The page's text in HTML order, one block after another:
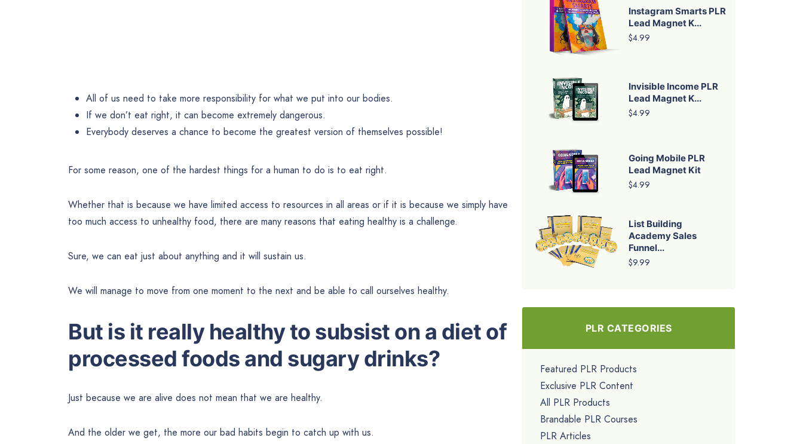
All of us need to take more responsibility for what we put into our bodies.
If we don’t eat right, it can become extremely dangerous.
Everybody deserves a chance to become the greatest version of themselves possible!
For some reason, one of the hardest things for a human to do is to eat right.
Whether that is because we have limited access to resources in all areas or if it is because we simply have
too much access to unhealthy food, there are many reasons that eating healthy is a challenge.
Sure, we can eat just about anything and it will sustain us.
We will manage to move from one moment to the next and be able to call ourselves healthy.
But is it really healthy to subsist on a diet of
processed foods and sugary drinks?
Just because we are alive does not mean that we are healthy.
And the older we get, the more our bad habits begin to catch up with us.
Instagram Smarts PLR
Lead Magnet K...
$4.99
Invisible Income PLR
Lead Magnet K...
$4.99
Going Mobile PLR
Lead Magnet Kit
$4.99
List Building
Academy Sales
Funnel...
$9.99
PLR CATEGORIES
Featured PLR Products
Exclusive PLR Content
All PLR Products
Brandable PLR Courses
PLR Articles